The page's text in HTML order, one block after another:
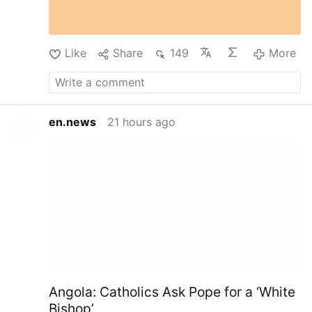
Like Share 149 More
en.news 21 hours ago
Angola: Catholics Ask Pope for a ‘White
Bishop’